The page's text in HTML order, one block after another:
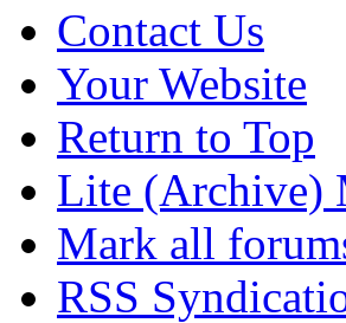
Contact Us
Your Website
Return to Top
Lite (Archive)
Mark all
RSS